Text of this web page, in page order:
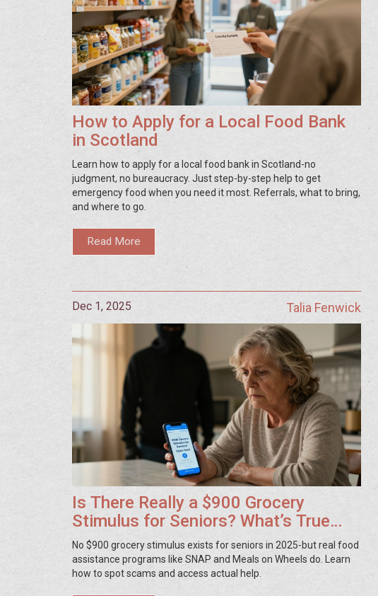
How to Apply for a Local Food Bank
in Scotland
Learn how to apply for a local food bank in Scotland-no
judgment, no bureaucracy. Just step-by-step help to get
emergency food when you need it most. Referrals, what to bring,
and where to go.
Read More
Dec 1, 2025 Talia Fenwick
Is There Really a $900 Grocery
Stimulus for Seniors? What’s True
and What’s Not
No $900 grocery stimulus exists for seniors in 2025-but real food
assistance programs like SNAP and Meals on Wheels do. Learn
how to spot scams and access actual help.